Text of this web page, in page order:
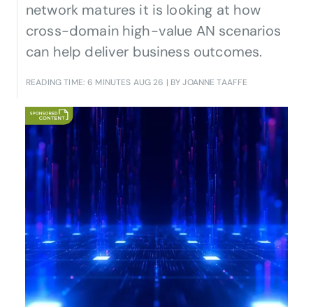
network matures it is looking at how
cross-domain high-value AN scenarios
can help deliver business outcomes.
READING TIME: 6 MINUTES AUG 26 | BY JOANNE TAAFFE